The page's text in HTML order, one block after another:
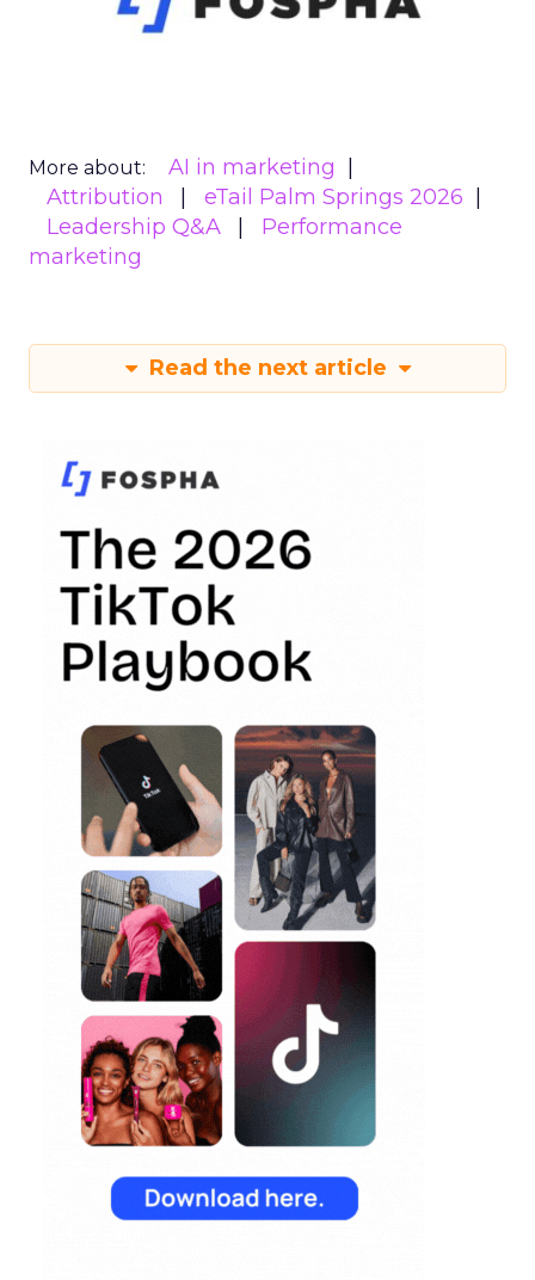
More about:
AI in marketing
Attribution
eTail Palm Springs 2026
Leadership Q&A
Performance
marketing
Read the next article